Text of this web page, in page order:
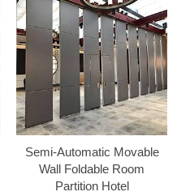
Semi-Automatic Movable
Wall Foldable Room
Partition Hotel